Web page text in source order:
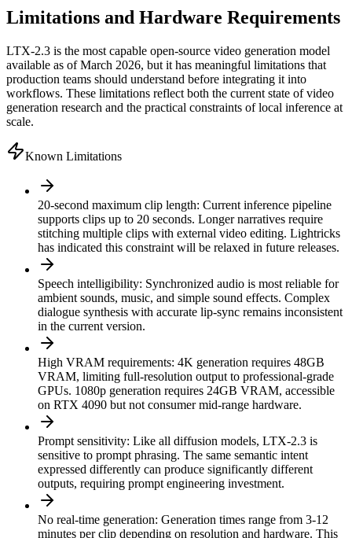
Limitations and Hardware Requirements
LTX-2.3 is the most capable open-source video generation model
available as of March 2026, but it has meaningful limitations that
production teams should understand before integrating it into
workflows. These limitations reflect both the current state of video
generation research and the practical constraints of local inference at
scale.
Known Limitations
20-second maximum clip length: Current inference pipeline
supports clips up to 20 seconds. Longer narratives require
stitching multiple clips with external video editing. Lightricks
has indicated this constraint will be relaxed in future releases.
Speech intelligibility: Synchronized audio is most reliable for
ambient sounds, music, and simple sound effects. Complex
dialogue synthesis with accurate lip-sync remains inconsistent
in the current version.
High VRAM requirements: 4K generation requires 48GB
VRAM, limiting full-resolution output to professional-grade
GPUs. 1080p generation requires 24GB VRAM, accessible
on RTX 4090 but not consumer mid-range hardware.
Prompt sensitivity: Like all diffusion models, LTX-2.3 is
sensitive to prompt phrasing. The same semantic intent
expressed differently can produce significantly different
outputs, requiring prompt engineering investment.
No real-time generation: Generation times range from 3-12
minutes per clip depending on resolution and hardware. This